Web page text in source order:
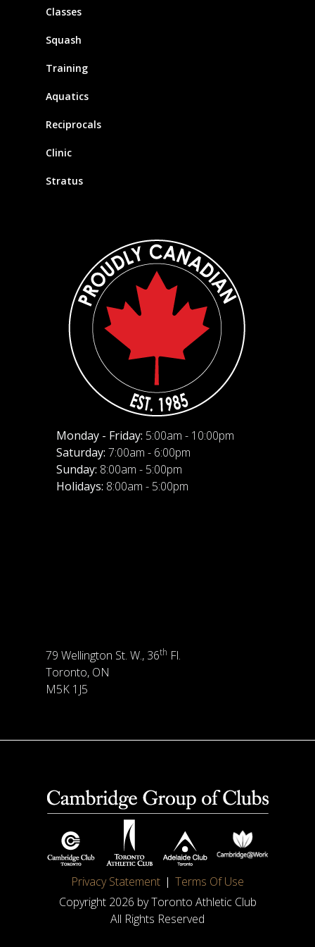
Classes
Squash
Training
Aquatics
Reciprocals
Clinic
Stratus
Monday - Friday: 5:00am - 10:00pm
Saturday: 7:00am - 6:00pm
Sunday: 8:00am - 5:00pm
Holidays: 8:00am - 5:00pm
79 Wellington St. W., 36th Fl.
Toronto, ON
M5K 1J5
Privacy Statement
Terms Of Use
Copyright 2026 by Toronto Athletic Club
All Rights Reserved